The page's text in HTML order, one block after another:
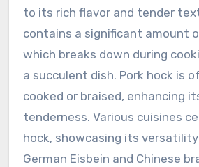
to its rich flavor and tender
contains a significant amount
which breaks down during
a succulent dish. Pork hock is
cooked or braised, enhancing
tenderness. Various cuisines
hock, showcasing its
German Eisbein and Chinese